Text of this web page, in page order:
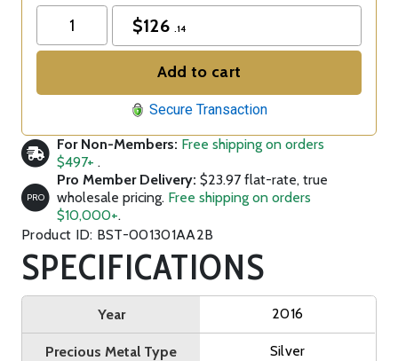
$126 .14
Add to cart
Secure Transaction
For Non-Members: Free shipping on orders
$497+ .
PRO
Pro Member Delivery: $23.97 flat-rate, true
wholesale pricing. Free shipping on orders
$10,000+.
Product ID: BST-001301AA2B
SPECIFICATIONS
Year 2016
Precious Metal Type Silver